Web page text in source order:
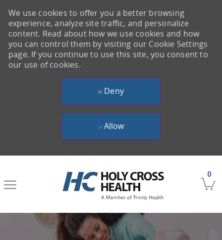
0
We use cookies to offer you a better browsing
experience, analyze site traffic, and personalize
content. Read about how we use cookies and how
you can control them by visiting our Cookie Settings
page. If you continue to use this site, you consent to
our use of cookies.
Deny
Allow